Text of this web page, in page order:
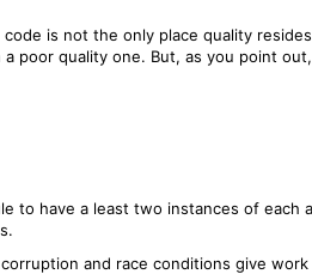
is not the only place quality
poor quality one. But, as you point
to have a least two instances of
and race conditions give